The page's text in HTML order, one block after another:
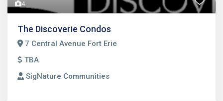
4
The Discoverie Condos
7 Central Avenue Fort Erie
TBA
SigNature Communities